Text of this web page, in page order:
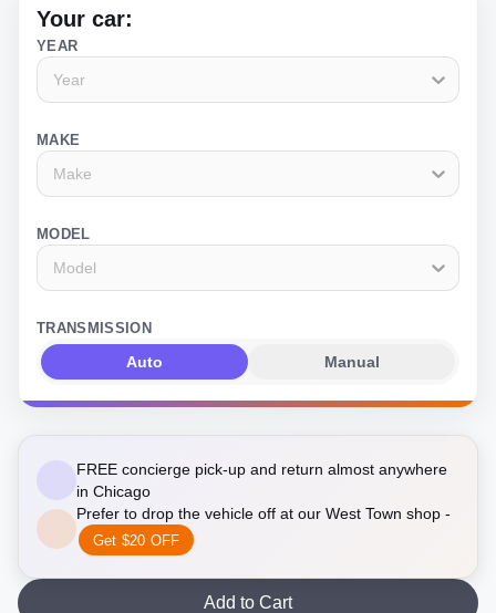
Your car:
YEAR
Year
MAKE
Make
MODEL
Model
TRANSMISSION
Auto Manual
FREE concierge pick-up and return almost anywhere
in Chicago
Prefer to drop the vehicle off at our West Town shop -
Get $20 OFF
Add to Cart